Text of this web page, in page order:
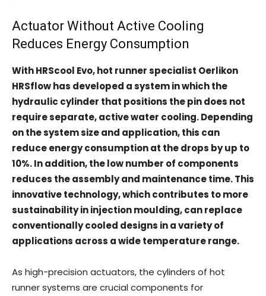
Actuator Without Active Cooling
Reduces Energy Consumption
With HRScool Evo, hot runner specialist Oerlikon
HRSflow has developed a system in which the
hydraulic cylinder that positions the pin does not
require separate, active water cooling. Depending
on the system size and application, this can
reduce energy consumption at the drops by up to
10%. In addition, the low number of components
reduces the assembly and maintenance time. This
innovative technology, which contributes to more
sustainability in injection moulding, can replace
conventionally cooled designs in a variety of
applications across a wide temperature range.
As high-precision actuators, the cylinders of hot
runner systems are crucial components for